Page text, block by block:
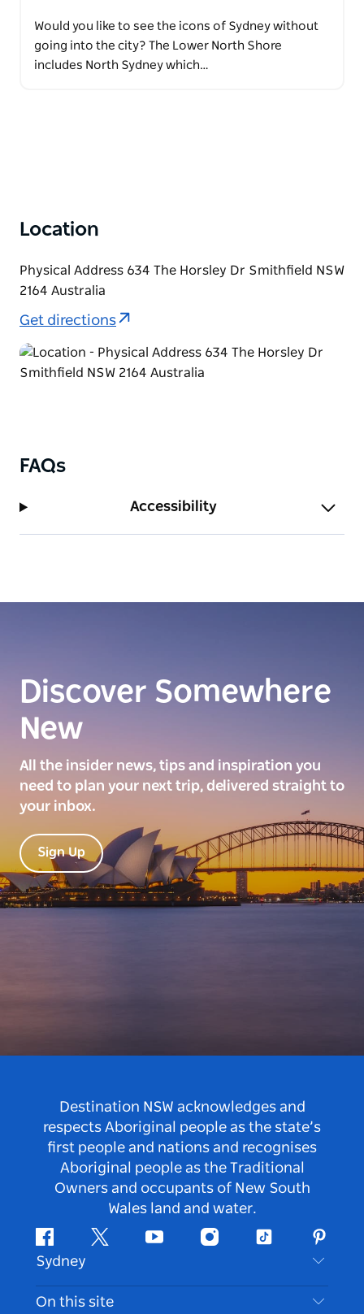
Would you like to see the icons of Sydney without
going into the city? The Lower North Shore
includes North Sydney which…
Location
Physical Address 634 The Horsley Dr Smithfield NSW
2164 Australia
Get directions
FAQs
Accessibility
Discover Somewhere
New
All the insider news, tips and inspiration you
need to plan your next trip, delivered straight to
your inbox.
Sign Up
Destination NSW acknowledges and
respects Aboriginal people as the state’s
first people and nations and recognises
Aboriginal people as the Traditional
Owners and occupants of New South
Wales land and water.
FacebookTwitter Youtube InstagramTiktok
Sydney
Contact Us
On this site